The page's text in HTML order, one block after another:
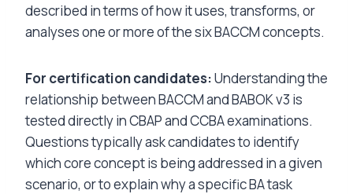
described in terms of how it uses, transforms, or
analyses one or more of the six BACCM concepts.
For certification candidates:Understanding the
relationship between BACCM and BABOK v3 is
tested directly in CBAP and CCBA examinations.
Questions typically ask candidates to identify
which core concept is being addressed in a given
scenario, or to explain why a specific BA task